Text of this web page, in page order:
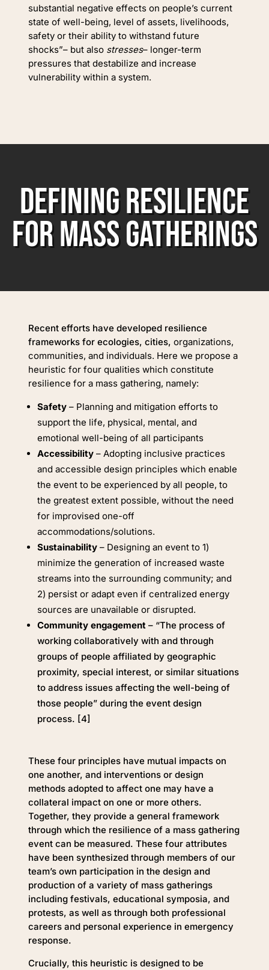
substantial negative effects on people’s current
state of well-being, level of assets, livelihoods,
safety or their ability to withstand future
shocks”– but also stresses– longer-term
pressures that destabilize and increase
vulnerability within a system.
DEFINING RESILIENCE
FOR MASS GATHERINGS
Recent efforts have developed resilience
frameworks for ecologies, cities, organizations,
communities, and individuals. Here we propose a
heuristic for four qualities which constitute
resilience for a mass gathering, namely:
Safety – Planning and mitigation efforts to
support the life, physical, mental, and
emotional well-being of all participants
Accessibility– Adopting inclusive practices
and accessible design principles which enable
the event to be experienced by all people, to
the greatest extent possible, without the need
for improvised one-off
accommodations/solutions.
Sustainability – Designing an event to 1)
minimize the generation of increased waste
streams into the surrounding community; and
2) persist or adapt even if centralized energy
sources are unavailable or disrupted.
Community engagement – “The process of
working collaboratively with and through
groups of people affiliated by geographic
proximity, special interest, or similar situations
to address issues affecting the well-being of
those people” during the event design
process. [4]
These four principles have mutual impacts on
one another, and interventions or design
methods adopted to affect one may have a
collateral impact on one or more others.
Together, they provide a general framework
through which the resilience of a mass gathering
event can be measured. These four attributes
have been synthesized through members of our
team’s own participation in the design and
production of a variety of mass gatherings
including festivals, educational symposia, and
protests, as well as through both professional
careers and personal experience in emergency
response.
Crucially, this heuristic is designed to be